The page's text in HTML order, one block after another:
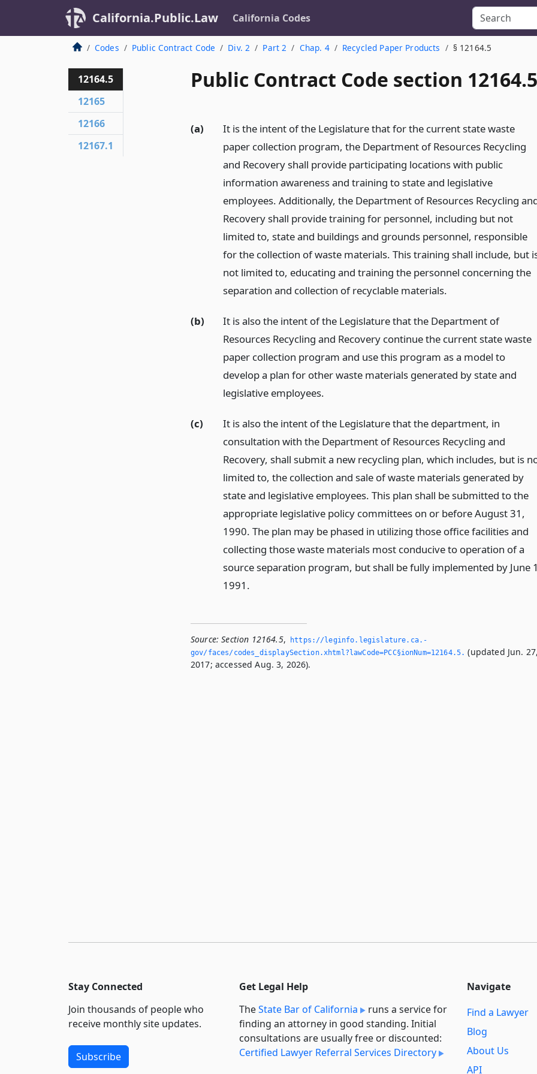
California.Public.Law California Codes
Codes Public Contract Code Div. 2 Part 2 Chap. 4 Recycled Paper Products § 12164.5
Public Contract Code section 12164.5
(a)
It is the intent of the Legislature that for the current state waste
paper collection program, the Department of Resources Recycling
and Recovery shall provide participating locations with public
information awareness and training to state and legislative
employees. Additionally, the Department of Resources Recycling
Recovery shall provide training for personnel, including but not
limited to, state and buildings and grounds personnel, responsible
for the collection of waste materials. This training shall include, but
not limited to, educating and training the personnel concerning the
separation and collection of recyclable materials.
(b)
It is also the intent of the Legislature that the Department of
Resources Recycling and Recovery continue the current state waste
paper collection program and use this program as a model to
develop a plan for other waste materials generated by state and
legislative employees.
(c)
It is also the intent of the Legislature that the department, in
consultation with the Department of Resources Recycling and
Recovery, shall submit a new recycling plan, which includes, but is
limited to, the collection and sale of waste materials generated by
state and legislative employees. This plan shall be submitted to the
appropriate legislative policy committees on or before August 31,
1990. The plan may be phased in utilizing those office facilities and
collecting those waste materials most conducive to operation of a
source separation program, but shall be fully implemented by June
1991.
Source: Section 12164.5,
https://leginfo.­legislature.­ca.­
gov/faces/codes_displaySection.­xhtml?lawCode=PCC§ionNum=12164.­5.­ (updated Jun.
2017; accessed Aug. 3, 2026).
12164.5
12165
12166
12167.1
Stay Connected
Join thousands of people who
receive monthly site updates.
Subscribe
Get Legal Help
TheState Bar of California
runs a service for
finding an attorney in good standing. Initial
consultations are usually free or discounted:
Certified Lawyer Referral Services Directory
Navigate
Find a Lawyer
Blog
About Us
API